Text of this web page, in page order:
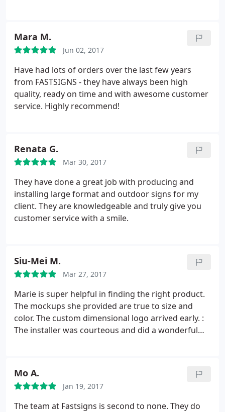
questions to ensure I would be satisfied with my
order. On the day of pickup, I shed a tear. My
banners came in durable carrying cases and my
tablecloth looked exactly like the proof. At my
launch event the attendees were impressed not
only by the design but the sturdiness of the
hardware. I look forward to working with this team
disappointed.
Mara M.
Jun 02, 2017
Have had lots of orders over the last few years
from FASTSIGNS - they have always been high
quality, ready on time and with awesome customer
service. Highly recommend!
Renata G.
Mar 30, 2017
They have done a great job with producing and
installing large format and outdoor signs for my
client. They are knowledgeable and truly give you
customer service with a smile.
Siu-Mei M.
Mar 27, 2017
Marie is super helpful in finding the right product.
The mockups she provided are true to size and
color. The custom dimensional logo arrived early. :
The installer was courteous and did a wonderful
Mo A.
Jan 19, 2017
The team at Fastsigns is second to none. They do